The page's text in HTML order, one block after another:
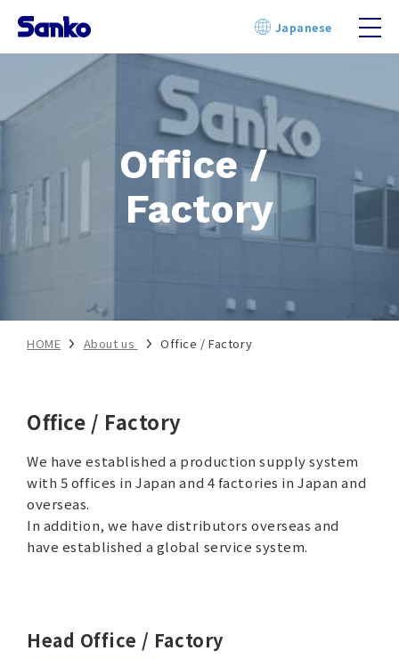
Japanese
Office /
Factory
HOME About us Office / Factory
Office / Factory
We have established a production supply system
with 5 offices in Japan and 4 factories in Japan and
overseas.
In addition, we have distributors overseas and
have established a global service system.
Head Office / Factory